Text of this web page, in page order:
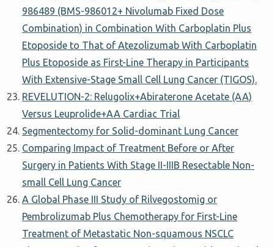
986489 (BMS-986012+ Nivolumab Fixed Dose
Combination) in Combination With Carboplatin Plus
Etoposide to That of Atezolizumab With Carboplatin
Plus Etoposide as First-Line Therapy in Participants
With Extensive-Stage Small Cell Lung Cancer (TIGOS).
REVELUTION-2: Relugolix+Abiraterone Acetate (AA)
Versus Leuprolide+AA Cardiac Trial
Segmentectomy for Solid-dominant Lung Cancer
Comparing Impact of Treatment Before or After
Surgery in Patients With Stage II-IIIB Resectable Non-
small Cell Lung Cancer
A Global Phase III Study of Rilvegostomig or
Pembrolizumab Plus Chemotherapy for First-Line
Treatment of Metastatic Non-squamous NSCLC